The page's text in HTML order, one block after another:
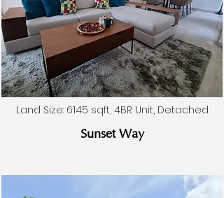
Land Size: 6145 sqft, 4BR Unit, Detached
Sunset Way